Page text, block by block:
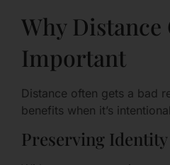
Why Distance
Important
Distance often gets a bad
benefits when it’s
Preserving